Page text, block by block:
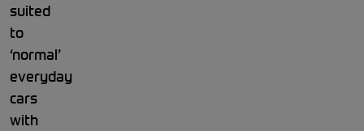
suited
to
‘normal’
everyday
cars
with